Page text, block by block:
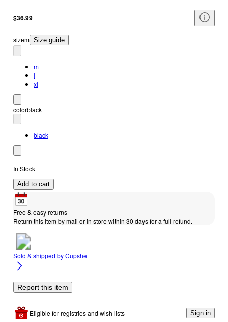
$36.99
sizem Size guide
m
l
xl
colorblack
black
In Stock
Add to cart
Free & easy returns
Return this item by mail or in store within 30 days for a full refund.
Sold & shipped byCupshe
Report this item
Eligible for registries and wish lists Sign in